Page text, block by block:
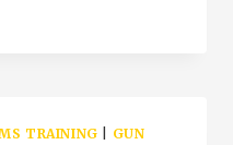
TRAINING
GUN